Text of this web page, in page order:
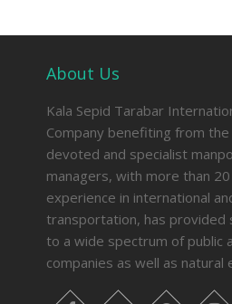
About Us
Kala Sepid Tarabar
Company benefiting from
devoted and specialist
managers, with more than
experience in international
transportation, has provided
to a wide spectrum of public
companies as well as natural